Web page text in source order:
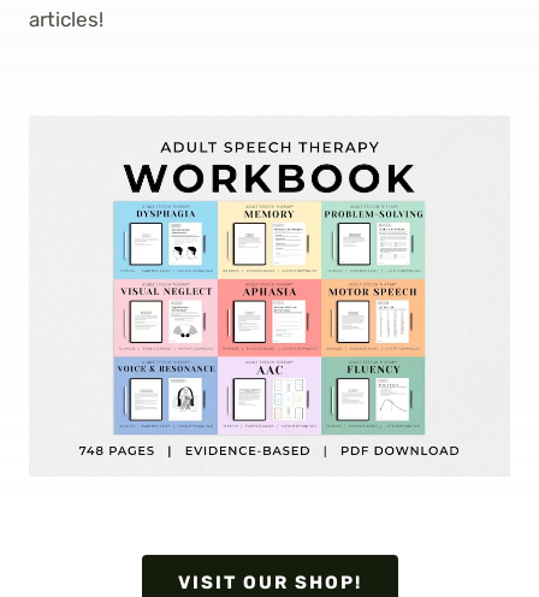
articles!
VISIT OUR SHOP!